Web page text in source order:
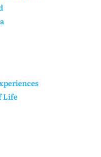
Life